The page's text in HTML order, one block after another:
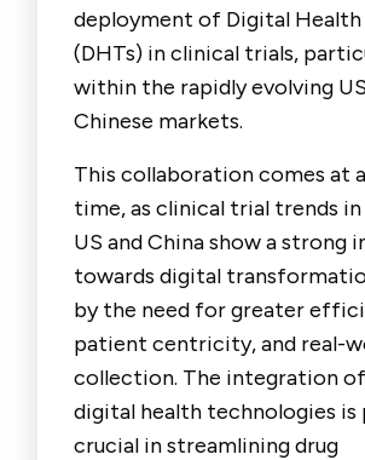
deployment of Digital Health
(DHTs) in clinical trials,
within the rapidly evolving
Chinese markets.
This collaboration comes at
time, as clinical trial trends
US and China show a strong
towards digital
by the need for greater
patient centricity, and real-
collection. The integration
digital health technologies is
crucial in streamlining drug